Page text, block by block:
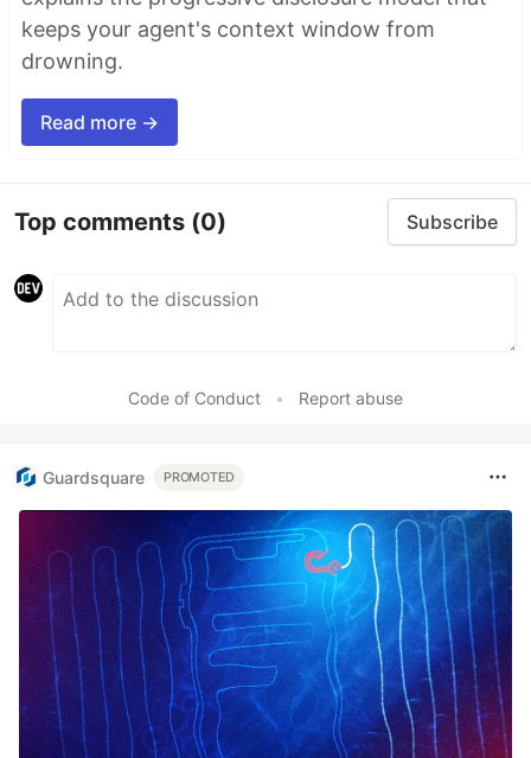
keeps your agent's context window from
drowning.
Read more →
Top comments (0) Subscribe
Code of Conduct • Report abuse
Guardsquare PROMOTED